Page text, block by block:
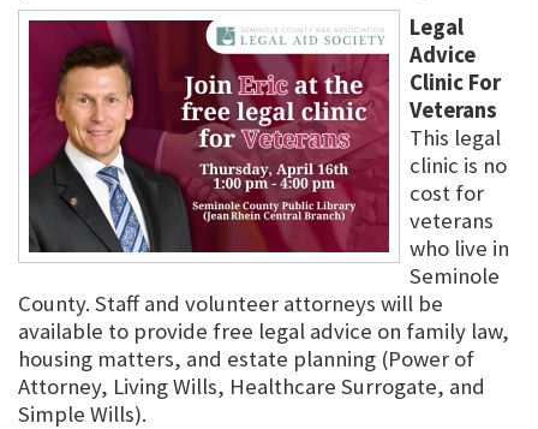
Legal
Advice
Clinic For
Veterans
This legal
clinic is no
cost for
veterans
who live in
Seminole
County. Staff and volunteer attorneys will be
available to provide free legal advice on family law,
housing matters, and estate planning (Power of
Attorney, Living Wills, Healthcare Surrogate, and
Simple Wills).